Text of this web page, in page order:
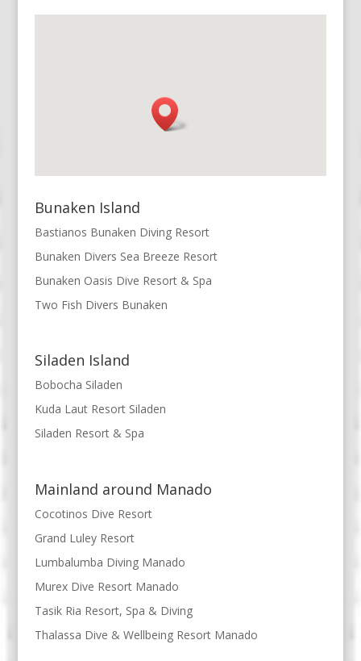
Bunaken Island
Bastianos Bunaken Diving Resort
Bunaken Divers Sea Breeze Resort
Bunaken Oasis Dive Resort & Spa
Two Fish Divers Bunaken
Siladen Island
Bobocha Siladen
Kuda Laut Resort Siladen
Siladen Resort & Spa
Mainland around Manado
Cocotinos Dive Resort
Grand Luley Resort
Lumbalumba Diving Manado
Murex Dive Resort Manado
Tasik Ria Resort, Spa & Diving
Thalassa Dive & Wellbeing Resort Manado